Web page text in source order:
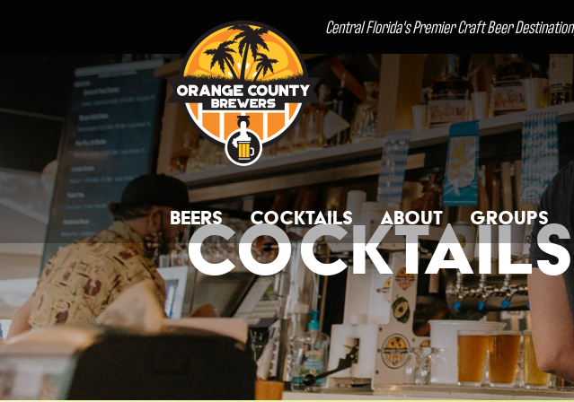
Central Florida's Premier Craft Beer Destination
Beers Cocktails About Groups
Cocktails